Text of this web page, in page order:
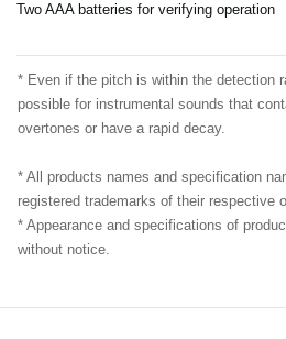
Two AAA batteries for verifying operation
* Even if the pitch is within the detection
possible for instrumental sounds that
overtones or have a rapid decay.
* All products names and specification
registered trademarks of their respective
* Appearance and specifications of
without notice.